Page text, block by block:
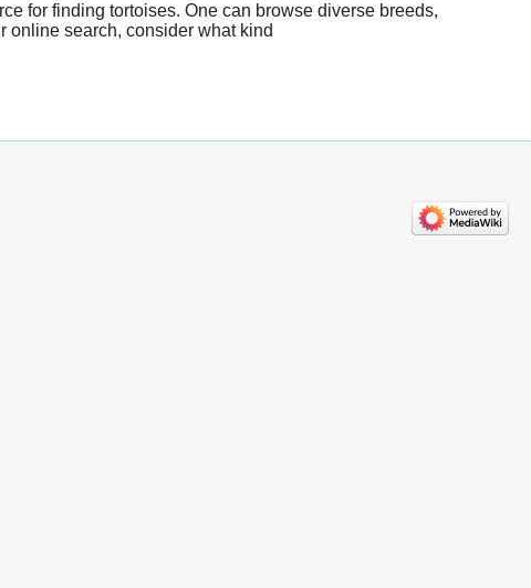
for finding tortoises. One can browse diverse breeds,
online search, consider what kind